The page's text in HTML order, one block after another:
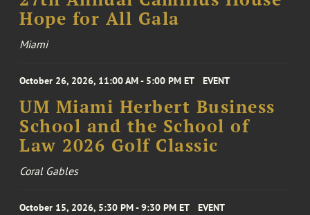
Hope for All Gala
Miami
October 26, 2026, 11:00 AM - 5:00 PM ET EVENT
UM Miami Herbert Business
School and the School of
Law 2026 Golf Classic
Coral Gables
October 15, 2026, 5:30 PM - 9:30 PM ET EVENT